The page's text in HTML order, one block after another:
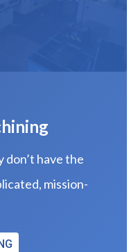
don’t have the
mission-